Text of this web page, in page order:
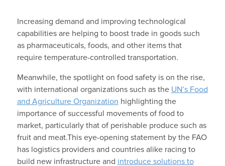
Increasing demand and improving technological
capabilities are helping to boost trade in goods such
as pharmaceuticals, foods, and other items that
require temperature-controlled transportation.
Meanwhile, the spotlight on food safety is on the rise,
with international organizations such as the UN’s Food
and Agriculture Organization highlighting the
importance of successful movements of food to
market, particularly that of perishable produce such as
fruit and meat.This eye-opening statement by the FAO
has logistics providers and countries alike racing to
build new infrastructure and introduce solutions to